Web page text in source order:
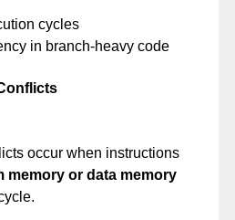
cycles
in branch-heavy code
occur when instructions
memory or data memory